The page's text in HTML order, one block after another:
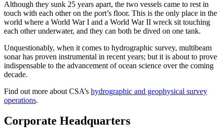
Although they sunk 25 years apart, the two vessels came to rest in
touch with each other on the port’s floor. This is the only place in the
world where a World War I and a World War II wreck sit touching
each other underwater, and they can both be dived on one tank.
Unquestionably, when it comes to hydrographic survey, multibeam
sonar has proven instrumental in recent years; but it is about to prove
indispensable to the advancement of ocean science over the coming
decade.
Find out more about CSA’s hydrographic and geophysical survey
operations.
Corporate Headquarters